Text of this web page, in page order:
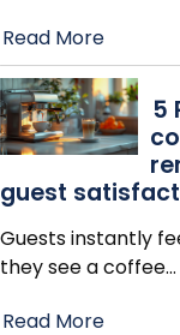
Read More
​5
guest
Guests instantly
they see a coffee…
Read More